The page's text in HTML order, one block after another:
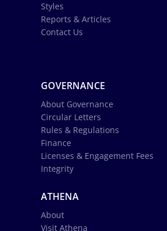
Styles
Reports & Articles
Contact Us
GOVERNANCE
About Governance
Circular Letters
Rules & Regulations
Finance
Licenses & Engagement Fees
Integrity
ATHENA
About
Visit Athena